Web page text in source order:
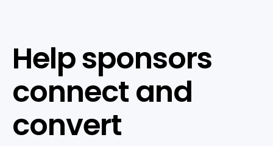
Help sponsors
connect and
convert